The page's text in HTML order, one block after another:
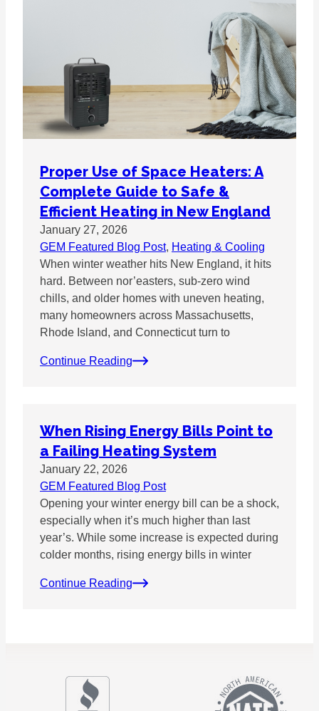
Proper Use of Space Heaters: A
Complete Guide to Safe &
Efficient Heating in New England
January 27, 2026
GEM Featured Blog Post, Heating & Cooling
When winter weather hits New England, it hits
hard. Between nor’easters, sub-zero wind
chills, and older homes with uneven heating,
many homeowners across Massachusetts,
Rhode Island, and Connecticut turn to
Continue Reading
When Rising Energy Bills Point to
a Failing Heating System
January 22, 2026
GEM Featured Blog Post
Opening your winter energy bill can be a shock,
especially when it’s much higher than last
year’s. While some increase is expected during
colder months, rising energy bills in winter
Continue Reading